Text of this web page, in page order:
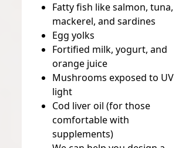
Fatty fish like salmon, tuna,
mackerel, and sardines
Egg yolks
Fortified milk, yogurt, and
orange juice
Mushrooms exposed to UV
light
Cod liver oil (for those
comfortable with
supplements)